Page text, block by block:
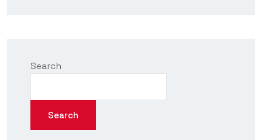
Search
Search